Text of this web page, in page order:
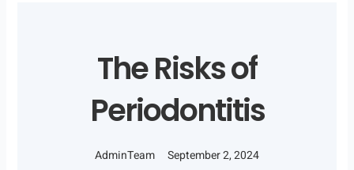
The Risks of
Periodontitis
AdminTeam September 2, 2024